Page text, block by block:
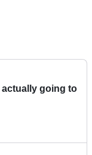
actually going to